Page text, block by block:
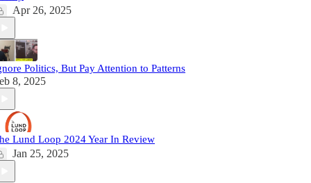
Apr 26, 2025
Politics, But Pay Attention to Patterns
8, 2025
Lund Loop 2024 Year In Review
Jan 25, 2025